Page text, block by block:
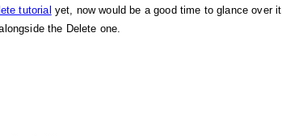
tutorial yet, now would be a good time to glance over it.
the Delete one.